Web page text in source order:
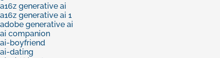
a16z generative ai
a16z generative ai 1
adobe generative ai
ai companion
ai-boyfriend
ai-dating